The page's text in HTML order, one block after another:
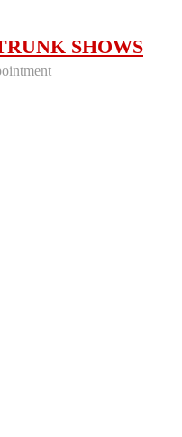
SHOWS